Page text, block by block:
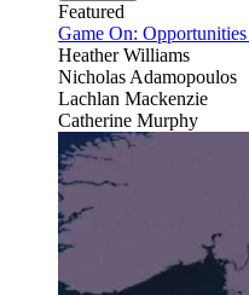
Featured
Game On:
Heather Williams
Nicholas Adamopoulos
Lachlan Mackenzie
Catherine Murphy